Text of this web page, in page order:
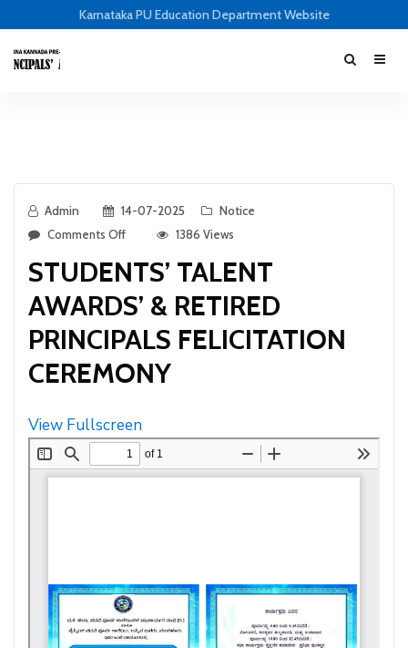
Karnataka PU Education Department Website
Admin 14-07-2025
Notice
Comments Off
1386 Views
STUDENTS’ TALENT
AWARDS’ & RETIRED
PRINCIPALS FELICITATION
CEREMONY
View Fullscreen